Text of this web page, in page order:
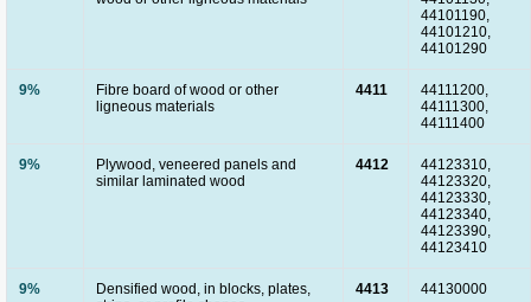
44101190,
44101210,
44101290
9%
Fibre board of wood or other
ligneous materials
4411
44111200,
44111300,
44111400
9%
Plywood, veneered panels and
similar laminated wood
4412
44123310,
44123320,
44123330,
44123340,
44123390,
44123410
9%
Densified wood, in blocks, plates,
4413 44130000